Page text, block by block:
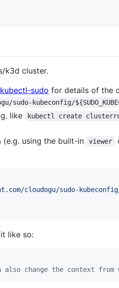
k3d cluster.
kubectl-sudo for details of the
kubeconfig/
like
kubectl create
(e.g. using the built-in viewer
cloudogu/sudo-
like so:
also change the context from